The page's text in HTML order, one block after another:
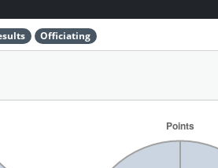
Officiating